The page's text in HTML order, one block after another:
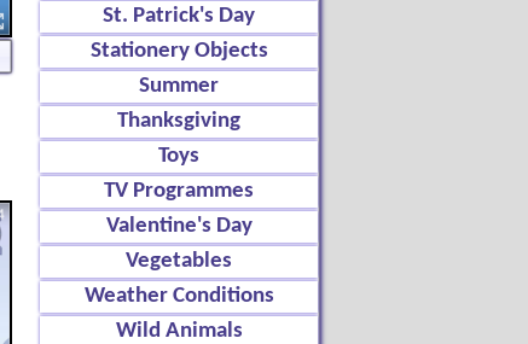
St. Patrick's Day
Stationery Objects
Summer
Thanksgiving
Toys
TV Programmes
Valentine's Day
Vegetables
Weather Conditions
Wild Animals